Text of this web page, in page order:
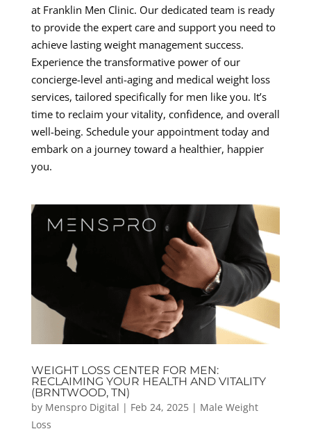
at Franklin Men Clinic. Our dedicated team is ready
to provide the expert care and support you need to
achieve lasting weight management success.
Experience the transformative power of our
concierge-level anti-aging and medical weight loss
services, tailored specifically for men like you. It’s
time to reclaim your vitality, confidence, and overall
well-being. Schedule your appointment today and
embark on a journey toward a healthier, happier
you.
WEIGHT LOSS CENTER FOR MEN:
RECLAIMING YOUR HEALTH AND VITALITY
(BRNTWOOD, TN)
by Menspro Digital | Feb 24, 2025| Male Weight
Loss